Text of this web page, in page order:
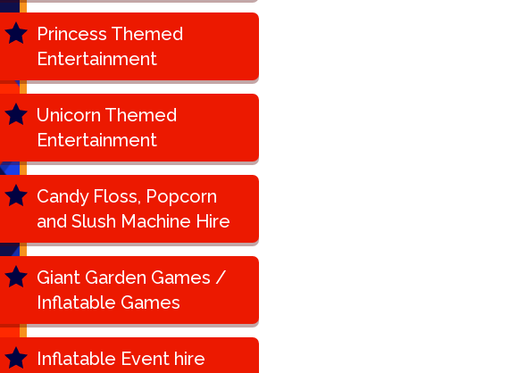
Princess Themed
Entertainment
Unicorn Themed
Entertainment
Candy Floss, Popcorn
and Slush Machine Hire
Giant Garden Games /
Inflatable Games
Inflatable Event hire